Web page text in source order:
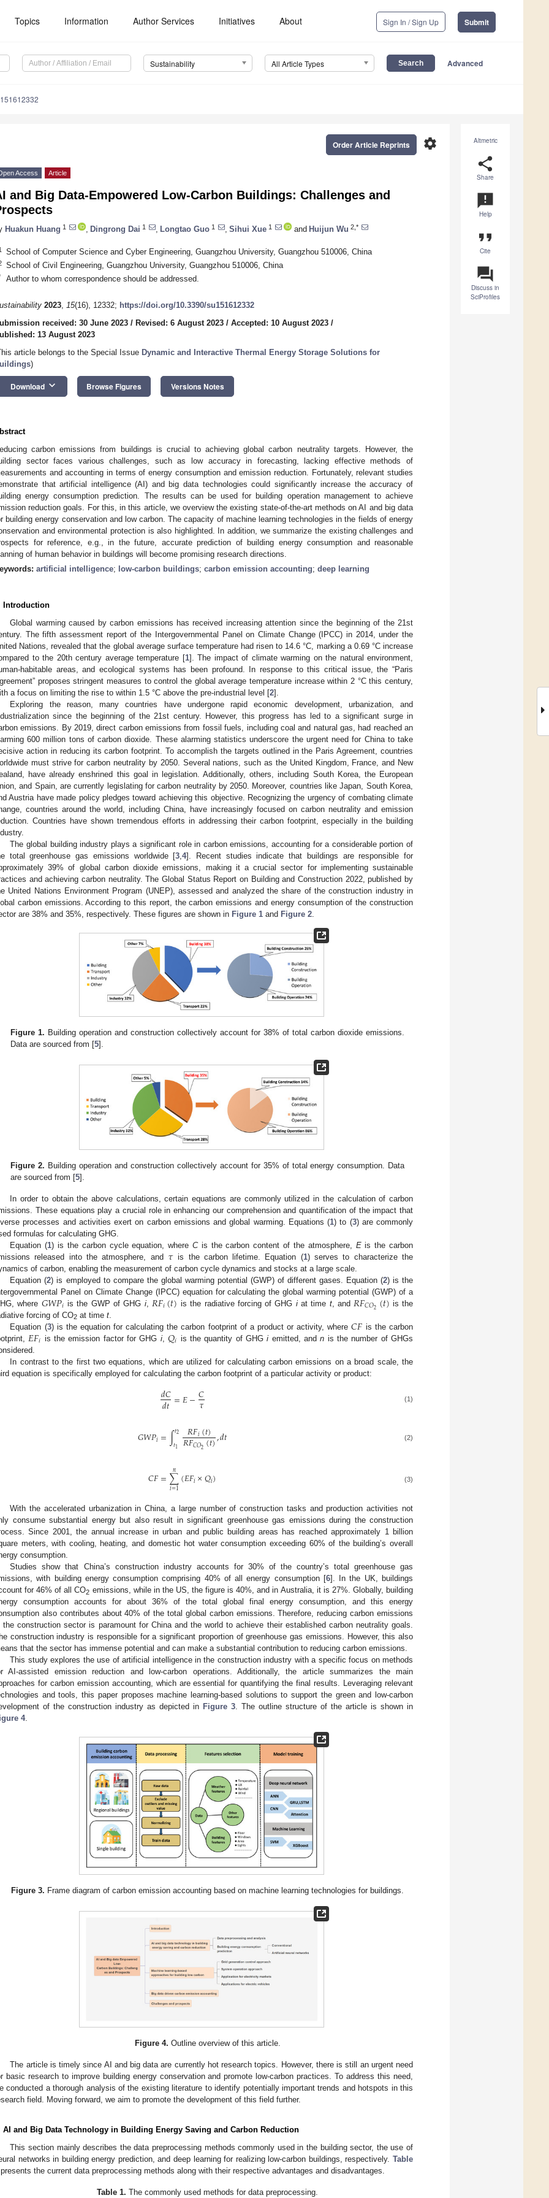
Topics Information Author Services Initiatives About Sign In / Sign Up Submit
Sustainability All Article Types Advanced
Altmetric
share
Share
announcement
Help
format_quote
Cite
question_answer
Discuss in
SciProfiles
settings
Order Article Reprints
Access Article
and Big Data-Empowered Low-Carbon Buildings: Challenges and
Huakun Huang 1 Dingrong Dai 1 Longtao Guo 1 Sihui Xue 1 and Huijun Wu 2,*
School of Computer Science and Cyber Engineering, Guangzhou University, Guangzhou 510006, China
School of Civil Engineering, Guangzhou University, Guangzhou 510006, China
Author to whom correspondence should be addressed.
2023, 15(16), 12332; https://doi.org/10.3390/su151612332
received: 30 June 2023 / Revised: 6 August 2023 / Accepted: 10 August 2023 /
13 August 2023
article belongs to the Special Issue Dynamic and Interactive Thermal Energy Storage Solutions for
)
Download keyboard_arrow_down Browse Figures Versions Notes
carbon emissions from buildings is crucial to achieving global carbon neutrality targets. However, the
sector faces various challenges, such as low accuracy in forecasting, lacking effective methods of
and accounting in terms of energy consumption and emission reduction. Fortunately, relevant studies
that artificial intelligence (AI) and big data technologies could significantly increase the accuracy of
energy consumption prediction. The results can be used for building operation management to achieve
reduction goals. For this, in this article, we overview the existing state-of-the-art methods on AI and big data
building energy conservation and low carbon. The capacity of machine learning technologies in the fields of energy
and environmental protection is also highlighted. In addition, we summarize the existing challenges and
for reference, e.g., in the future, accurate prediction of building energy consumption and reasonable
of human behavior in buildings will become promising research directions.
artificial intelligence; low-carbon buildings; carbon emission accounting; deep learning
Introduction
Global warming caused by carbon emissions has received increasing attention since the beginning of the 21st
The fifth assessment report of the Intergovernmental Panel on Climate Change (IPCC) in 2014, under the
Nations, revealed that the global average surface temperature had risen to 14.6 °C, marking a 0.69 °C increase
to the 20th century average temperature [1]. The impact of climate warming on the natural environment,
habitable areas, and ecological systems has been profound. In response to this critical issue, the “Paris
proposes stringent measures to control the global average temperature increase within 2 °C this century,
a focus on limiting the rise to within 1.5 °C above the pre-industrial level [2].
Exploring the reason, many countries have undergone rapid economic development, urbanization, and
since the beginning of the 21st century. However, this progress has led to a significant surge in
emissions. By 2019, direct carbon emissions from fossil fuels, including coal and natural gas, had reached an
600 million tons of carbon dioxide. These alarming statistics underscore the urgent need for China to take
action in reducing its carbon footprint. To accomplish the targets outlined in the Paris Agreement, countries
must strive for carbon neutrality by 2050. Several nations, such as the United Kingdom, France, and New
have already enshrined this goal in legislation. Additionally, others, including South Korea, the European
and Spain, are currently legislating for carbon neutrality by 2050. Moreover, countries like Japan, South Korea,
Austria have made policy pledges toward achieving this objective. Recognizing the urgency of combating climate
countries around the world, including China, have increasingly focused on carbon neutrality and emission
Countries have shown tremendous efforts in addressing their carbon footprint, especially in the building
The global building industry plays a significant role in carbon emissions, accounting for a considerable portion of
total greenhouse gas emissions worldwide [3 ,4]. Recent studies indicate that buildings are responsible for
39% of global carbon dioxide emissions, making it a crucial sector for implementing sustainable
and achieving carbon neutrality. The Global Status Report on Building and Construction 2022, published by
United Nations Environment Program (UNEP), assessed and analyzed the share of the construction industry in
carbon emissions. According to this report, the carbon emissions and energy consumption of the construction
are 38% and 35%, respectively. These figures are shown in Figure 1 and Figure 2
Figure 1. Building operation and construction collectively account for 38% of total carbon dioxide emissions.
Data are sourced from [5].
Figure 2. Building operation and construction collectively account for 35% of total energy consumption. Data
are sourced from [5].
In order to obtain the above calculations, certain equations are commonly utilized in the calculation of carbon
These equations play a crucial role in enhancing our comprehension and quantification of the impact that
processes and activities exert on carbon emissions and global warming. Equations (1) to (3) are commonly
formulas for calculating GHG.
Equation (1) is the carbon cycle equation, where Cis the carbon content of the atmosphere, Eis the carbon
released into the atmosphere, and 𝜏is the carbon lifetime. Equation (1) serves to characterize the
of carbon, enabling the measurement of carbon cycle dynamics and stocks at a large scale.
Equation (2) is employed to compare the global warming potential (GWP) of different gases. Equation (2) is the
Panel on Climate Change (IPCC) equation for calculating the global warming potential (GWP) of a
where 𝐺𝑊𝑃𝑖 is the GWP of GHG i, 𝑅𝐹𝑖(𝑡) is the radiative forcing of GHG iat time t, and 𝑅𝐹𝐶𝑂2(𝑡) is the
forcing of CO2 at time t
Equation (3) is the equation for calculating the carbon footprint of a product or activity, where𝐶𝐹 is the carbon
𝐸𝐹𝑖 is the emission factor for GHG i, 𝑄𝑖 is the quantity of GHGi emitted, andn is the number of GHGs
In contrast to the first two equations, which are utilized for calculating carbon emissions on a broad scale, the
equation is specifically employed for calculating the carbon footprint of a particular activity or product:
𝑑𝐶
𝑑𝑡=𝐸−𝐶
𝜏 (1)
𝐺𝑊𝑃𝑖=∫𝑡2
𝑡1 𝑅𝐹𝑖(𝑡)
𝑅𝐹𝐶𝑂2(𝑡),𝑑𝑡 (2)
𝐶𝐹=∑
𝑖=1
𝑛 (𝐸𝐹𝑖×𝑄𝑖) (3)
With the accelerated urbanization in China, a large number of construction tasks and production activities not
consume substantial energy but also result in significant greenhouse gas emissions during the construction
Since 2001, the annual increase in urban and public building areas has reached approximately 1 billion
meters, with cooling, heating, and domestic hot water consumption exceeding 60% of the building’s overall
consumption.
Studies show that China’s construction industry accounts for 30% of the country’s total greenhouse gas
with building energy consumption comprising 40% of all energy consumption [6]. In the UK, buildings
for 46% of all CO2 emissions, while in the US, the figure is 40%, and in Australia, it is 27%. Globally, building
consumption accounts for about 36% of the total global final energy consumption, and this energy
also contributes about 40% of the total global carbon emissions. Therefore, reducing carbon emissions
the construction sector is paramount for China and the world to achieve their established carbon neutrality goals.
construction industry is responsible for a significant proportion of greenhouse gas emissions. However, this also
that the sector has immense potential and can make a substantial contribution to reducing carbon emissions.
This study explores the use of artificial intelligence in the construction industry with a specific focus on methods
AI-assisted emission reduction and low-carbon operations. Additionally, the article summarizes the main
for carbon emission accounting, which are essential for quantifying the final results. Leveraging relevant
and tools, this paper proposes machine learning-based solutions to support the green and low-carbon
of the construction industry as depicted in Figure 3. The outline structure of the article is shown in
4.
Figure 3. Frame diagram of carbon emission accounting based on machine learning technologies for buildings.
Figure 4. Outline overview of this article.
The article is timely since AI and big data are currently hot research topics. However, there is still an urgent need
basic research to improve building energy conservation and promote low-carbon practices. To address this need,
conducted a thorough analysis of the existing literature to identify potentially important trends and hotspots in this
field. Moving forward, we aim to promote the development of this field further.
AI and Big Data Technology in Building Energy Saving and Carbon Reduction
This section mainly describes the data preprocessing methods commonly used in the building sector, the use of
networks in building energy prediction, and deep learning for realizing low-carbon buildings, respectively. Table
presents the current data preprocessing methods along with their respective advantages and disadvantages.
Table 1. The commonly used methods for data preprocessing.